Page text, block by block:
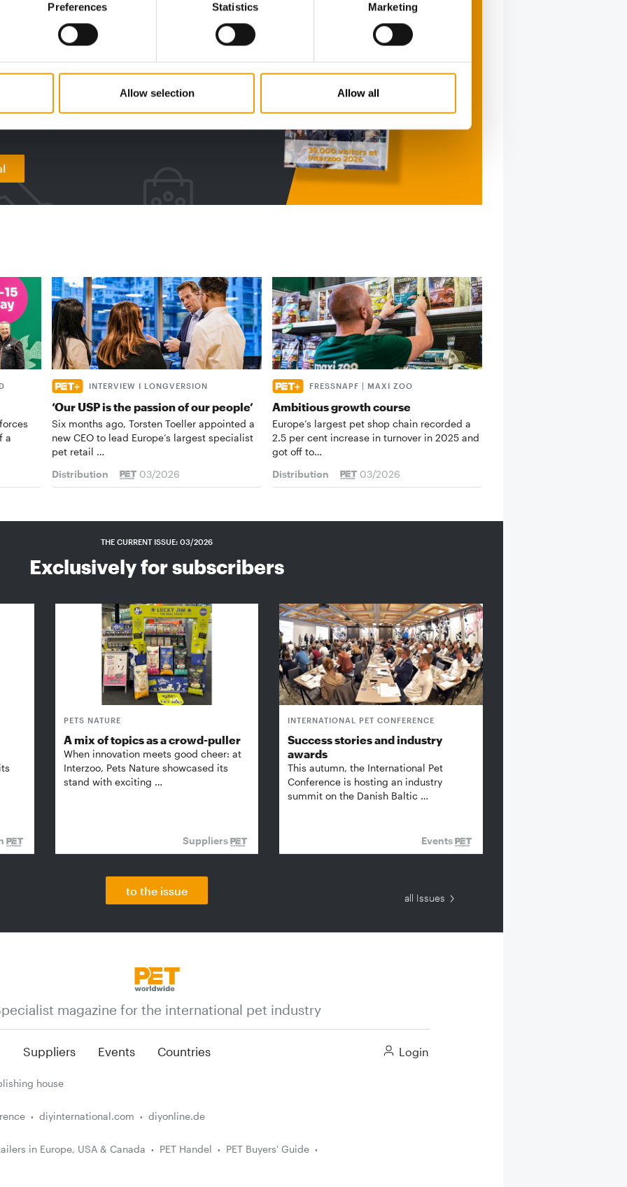
Preferences Statistics Marketing
Allow selection Allow all
- online
subscription:
facts &
a
INTERVIEW I LONGVERSION
‘Our USP is the passion of our people’
Six months ago, Torsten Toeller appointed a
new CEO to lead Europe’s largest specialist
pet retail …
Distribution
03/2026
FRESSNAPF | MAXI ZOO
Ambitious growth course
Europe’s largest pet shop chain recorded a
2.5 per cent increase in turnover in 2025 and
got off to…
Distribution
03/2026
THE CURRENT ISSUE: 03/2026
Exclusively for subscribers
PETS NATURE
A mix of topics as a crowd-puller
When innovation meets good cheer: at
Interzoo, Pets Nature showcased its
stand with exciting …
Suppliers
INTERNATIONAL PET CONFERENCE
Success stories and industry
awards
This autumn, the International Pet
Conference is hosting an industry
summit on the Danish Baltic …
Events
to the issue
all Issues
magazine for the international pet industry
Suppliers Events Countries Login
house
diyinternational.com diyonline.de
in Europe, USA & Canada PET Handel PET Buyers' Guide